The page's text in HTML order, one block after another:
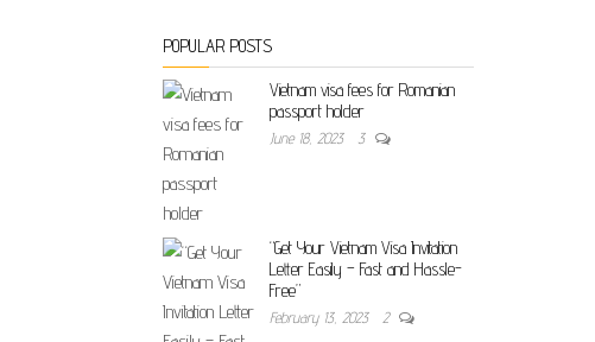
POPULAR POSTS
Vietnam visa fees for Romanian
passport holder
June 18, 2023 3
“Get Your Vietnam Visa Invitation
Letter Easily – Fast and Hassle-
Free”
February 13, 2023 2